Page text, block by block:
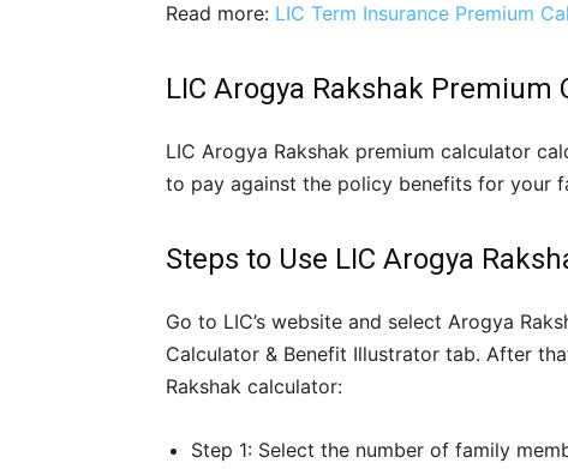
Read more: LIC Term Insurance Premium
LIC Arogya Rakshak Premium
LIC Arogya Rakshak premium calculator
to pay against the policy benefits for your
Steps to Use LIC Arogya
Go to LIC’s website and select Arogya
Calculator & Benefit Illustrator tab. After
Rakshak calculator:
Step 1: Select the number of family